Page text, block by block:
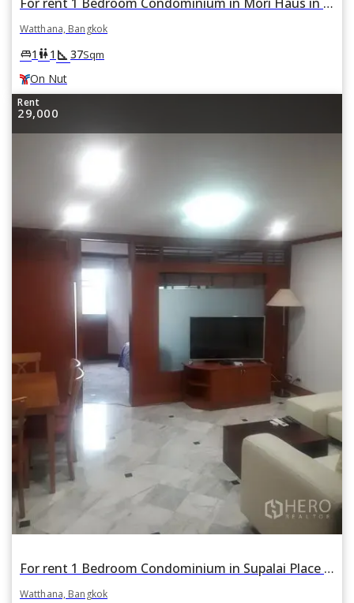
Watthana, Bangkok
king_bed1 wc1 square_foot 37Sqm
On Nut
Rent
29,000
For rent 1 Bedroom Condominium in Supalai Place in Khlong Tan Nuea, Watthana, Bangkok BTS Phrom Phong
Watthana, Bangkok